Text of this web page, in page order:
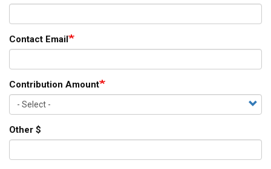
Contact Email
Contribution Amount
Other $